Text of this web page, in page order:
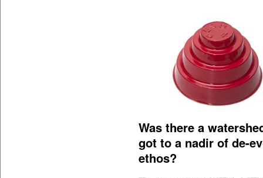
Was there a
got to a nadir of de-
ethos?